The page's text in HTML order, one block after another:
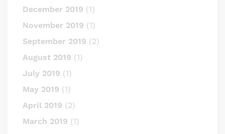
December 2019 (1)
November 2019 (1)
September 2019 (2)
August 2019 (1)
July 2019 (1)
May 2019 (1)
April 2019 (2)
March 2019 (1)